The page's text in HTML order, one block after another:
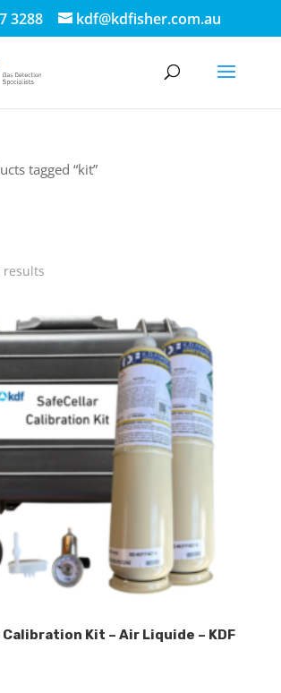
3288 kdf@kdfisher.com.au
tagged “kit”
results
Kit – Air Liquide – KDF